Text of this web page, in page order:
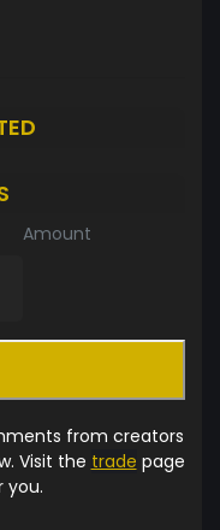
Amount
from creators
Visit the trade page
you.